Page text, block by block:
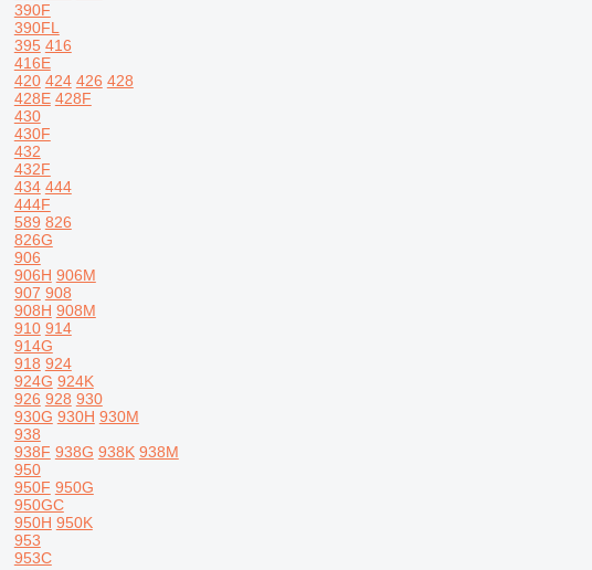
390F
390FL
395 416
416E
420 424 426 428
428E 428F
430
430F
432
432F
434 444
444F
589 826
826G
906
906H 906M
907 908
908H 908M
910 914
914G
918 924
924G 924K
926 928 930
930G 930H 930M
938
938F 938G 938K 938M
950
950F 950G
950GC
950H 950K
953
953C